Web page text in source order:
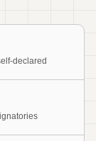
declared